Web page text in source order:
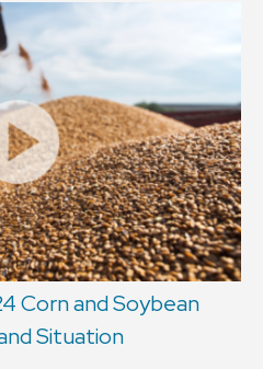
Corn and Soybean
Situation